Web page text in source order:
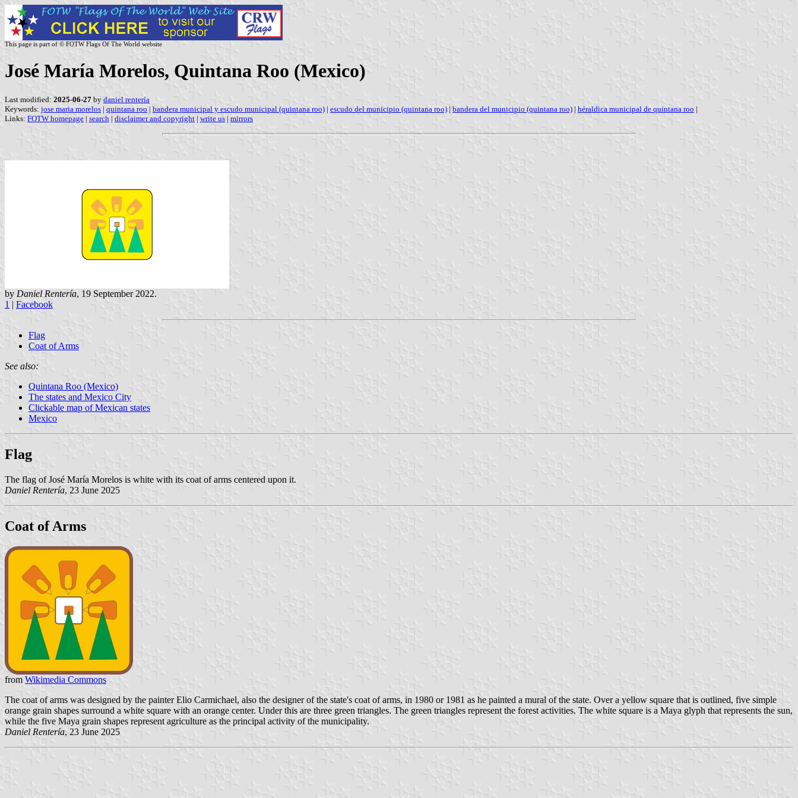
This page is part of © FOTW Flags Of The World website
José María Morelos, Quintana Roo (Mexico)
Last modified: 2025-06-27 by daniel rentería
Keywords: jose maria morelos | quintana roo | bandera municipal y escudo municipal (quintana roo) | escudo del municipio (quintana roo) | bandera del municipio (quintana roo) | héraldica municipal de quintana roo |
Links: FOTW homepage | search | disclaimer and copyright | write us | mirrors
by Daniel Rentería, 19 September 2022.
1 | Facebook
Flag
Coat of Arms
See also:
Quintana Roo (Mexico)
The states and Mexico City
Clickable map of Mexican states
Mexico
Flag
The flag of José María Morelos is white with its coat of arms centered upon it.
Daniel Rentería, 23 June 2025
Coat of Arms
from Wikimedia Commons
The coat of arms was designed by the painter Elio Carmichael, also the designer of the state's coat of arms, in 1980 or 1981 as he painted a mural of the state. Over a yellow square that is outlined, five simple
orange grain shapes surround a white square with an orange center. Under this are three green triangles. The green triangles represent the forest activities. The white square is a Maya glyph that represents the sun,
while the five Maya grain shapes represent agriculture as the principal activity of the municipality.
Daniel Rentería, 23 June 2025